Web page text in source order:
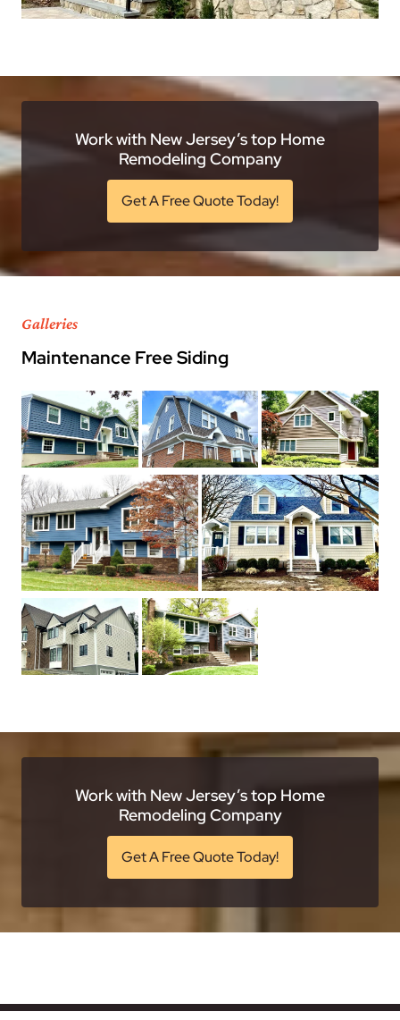
Work with New Jersey’s top Home
Remodeling Company
Get A Free Quote Today!
Galleries
Maintenance Free Siding
Work with New Jersey’s top Home
Remodeling Company
Get A Free Quote Today!